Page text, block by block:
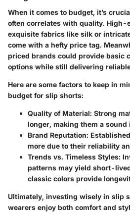
When it comes to budget, it’s
often correlates with quality. High-
exquisite fabrics like silk or
come with a hefty price tag.
priced brands could provide basic
options while still delivering
Here are some factors to keep in
budget for slip shorts:
Quality of Material: Strong
longer, making them a sound
Brand Reputation:
more due to their reliability
Trends vs. Timeless Styles:
patterns may yield short-
classic colors provide
Ultimately, investing wisely in slip
wearers enjoy both comfort and